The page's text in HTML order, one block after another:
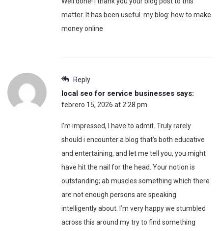
matter. It has been useful. my blog: how to make
money online
Reply
local seo for service businesses says:
febrero 15, 2026 at 2:28 pm
I’m impressed, I have to admit. Truly rarely
should i encounter a blog that’s both educative
and entertaining, and let me tell you, you might
have hit the nail for the head. Your notion is
outstanding; ab muscles something which there
are not enough persons are speaking
intelligently about. I’m very happy we stumbled
across this around my try to find something